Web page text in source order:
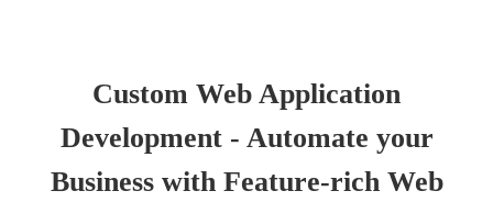
Custom Web Application
Development - Automate your
Business with Feature-rich Web